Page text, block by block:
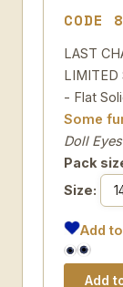
CODE
LAST
LIMITED
- Flat
Some
Doll Eyes
Pack
Size:
Add